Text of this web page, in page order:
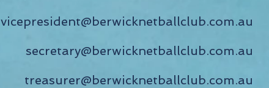
vicepresident@berwicknetballclub.com.au
secretary@berwicknetballclub.com.au
treasurer@berwicknetballclub.com.au